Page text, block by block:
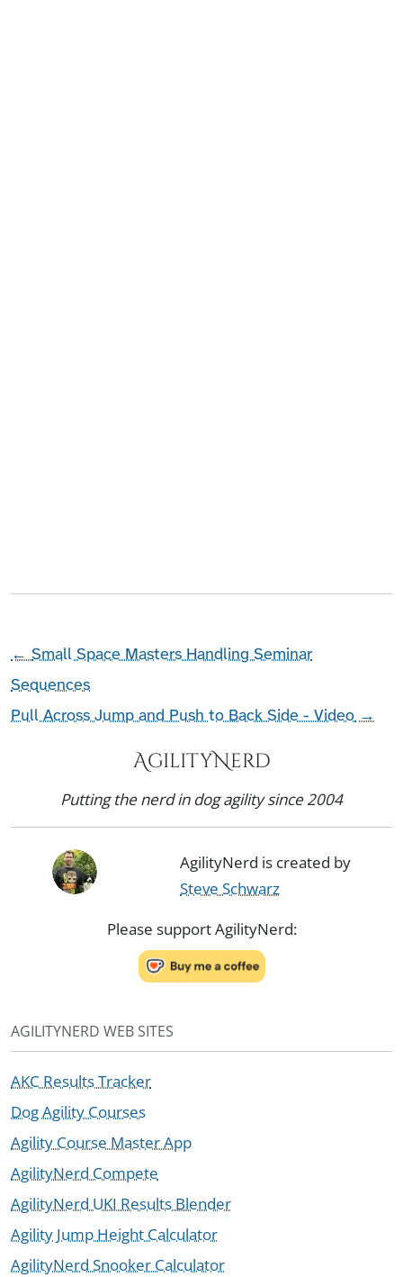
←Small Space Masters Handling Seminar
Sequences
Pull Across Jump and Push to Back Side - Video→
AgilityNerd
Putting the nerd in dog agility since 2004
AgilityNerd is created by
Steve Schwarz
Please support AgilityNerd:
AGILITYNERD WEB SITES
AKC Results Tracker
Dog Agility Courses
Agility Course Master App
AgilityNerd Compete
AgilityNerd UKI Results Blender
Agility Jump Height Calculator
AgilityNerd Snooker Calculator